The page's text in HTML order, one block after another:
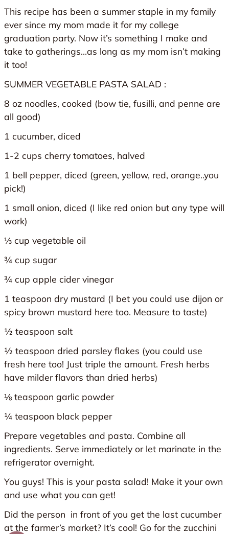
This recipe has been a summer staple in my family
ever since my mom made it for my college
graduation party. Now it’s something I make and
take to gatherings…as long as my mom isn’t making
it too!
SUMMER VEGETABLE PASTA SALAD :
8 oz noodles, cooked (bow tie, fusilli, and penne are
all good)
1 cucumber, diced
1-2 cups cherry tomatoes, halved
1 bell pepper, diced (green, yellow, red, orange..you
pick!)
1 small onion, diced (I like red onion but any type will
work)
⅓ cup vegetable oil
¾ cup sugar
¾ cup apple cider vinegar
1 teaspoon dry mustard (I bet you could use dijon or
spicy brown mustard here too. Measure to taste)
½ teaspoon salt
½ teaspoon dried parsley flakes (you could use
fresh here too! Just triple the amount. Fresh herbs
have milder flavors than dried herbs)
⅛ teaspoon garlic powder
¼ teaspoon black pepper
Prepare vegetables and pasta. Combine all
ingredients. Serve immediately or let marinate in the
refrigerator overnight.
You guys! This is your pasta salad! Make it your own
and use what you can get!
Did the person in front of you get the last cucumber
at the farmer’s market? It’s cool! Go for the zucchini